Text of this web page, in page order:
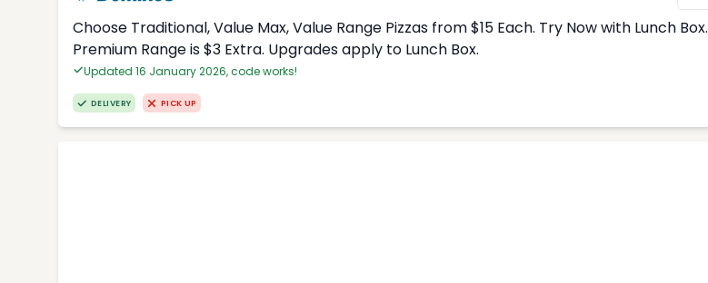
Choose Traditional, Value Max, Value Range Pizzas from $15 Each. Try Now with Lunch Box.
Premium Range is $3 Extra. Upgrades apply to Lunch Box.
Updated 16 January 2026, code works!
DELIVERY PICK UP